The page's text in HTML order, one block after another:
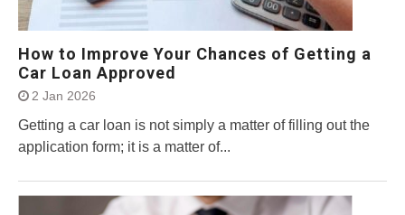
How to Improve Your Chances of Getting a
Car Loan Approved
2 Jan 2026
Getting a car loan is not simply a matter of filling out the
application form; it is a matter of...